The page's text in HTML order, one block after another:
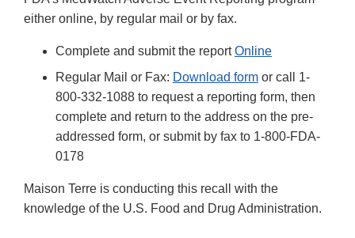
either online, by regular mail or by fax.
Complete and submit the reportOnline
Regular Mail or Fax: Download form or call 1-
800-332-1088 to request a reporting form, then
complete and return to the address on the pre-
addressed form, or submit by fax to 1-800-FDA-
0178
Maison Terre is conducting this recall with the
knowledge of the U.S. Food and Drug Administration.